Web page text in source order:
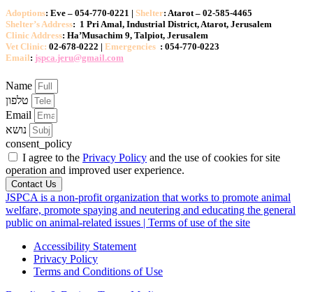
Adoptions: Eve – 054-770-0221 | Shelter: Atarot – 02-585-4465
Shelter’s Address: 1 Pri Amal, Industrial District, Atarot, Jerusalem
Clinic Address: Ha’Musachim 9, Talpiot, Jerusalem
Vet Clinic: 02-678-0222 | Emergencies : 054-770-0223
Email: jspca.jeru@gmail.com
Name
Email
consent_policy
I agree to the Privacy Policy and the use of cookies for site
operation and improved user experience.
Contact Us
JSPCA is a non-profit organization that works to promote animal
welfare, promote spaying and neutering and educating the general
public on animal-related issues | Terms of use of the site
Accessibility Statement
Privacy Policy
Terms and Conditions of Use